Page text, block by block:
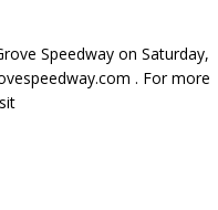
Speedway on Saturday,
. For more